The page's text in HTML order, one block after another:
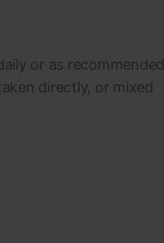
or as recommended
directly, or mixed